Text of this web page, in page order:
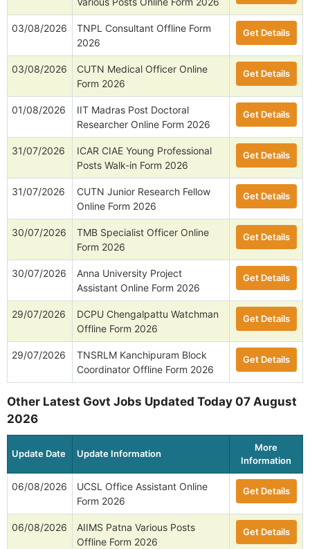
03/08/2026
TNPL Consultant Offline Form
2026
Get Details
03/08/2026
CUTN Medical Officer Online
Form 2026
Get Details
01/08/2026
IIT Madras Post Doctoral
Researcher Online Form 2026
Get Details
31/07/2026
ICAR CIAE Young Professional
Posts Walk-in Form 2026
Get Details
31/07/2026
CUTN Junior Research Fellow
Online Form 2026
Get Details
30/07/2026
TMB Specialist Officer Online
Form 2026
Get Details
30/07/2026
Anna University Project
Assistant Online Form 2026
Get Details
29/07/2026
DCPU Chengalpattu Watchman
Offline Form 2026
Get Details
29/07/2026
TNSRLM Kanchipuram Block
Coordinator Offline Form 2026
Get Details
Other Latest Govt Jobs Updated Today 07 August
2026
Update Date Update Information
More
Information
06/08/2026
UCSL Office Assistant Online
Form 2026
Get Details
06/08/2026
AIIMS Patna Various Posts
Offline Form 2026
Get Details